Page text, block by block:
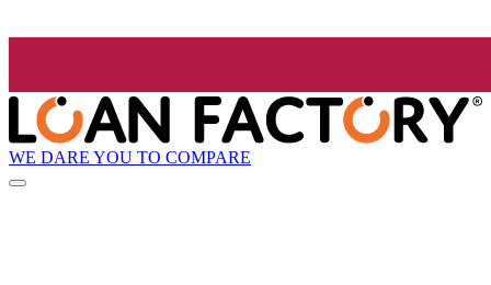
WE DARE YOU TO COMPARE